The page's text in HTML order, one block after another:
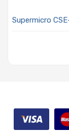
Supermicro